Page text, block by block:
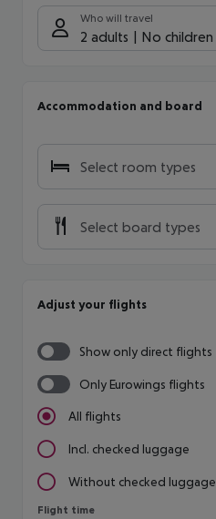
Who will travel
2 adults No children
Accommodation and board
Select room types
Select board types
Adjust your flights
Show only direct flights
Only Eurowings flights
All flights
Incl. checked luggage
Without checked luggage
Flight time
Flight time